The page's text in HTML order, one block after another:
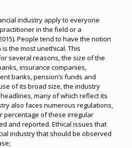
industry apply to everyone
in the field or a
People tend to have the notion
the most unethical. This
several reasons, the size of the
insurance companies,
banks, pension’s funds and
of its broad size, the industry
many of which reflect its
also faces numerous regulations,
percentage of these irregular
and reported. Ethical issues that
industry that should be observed